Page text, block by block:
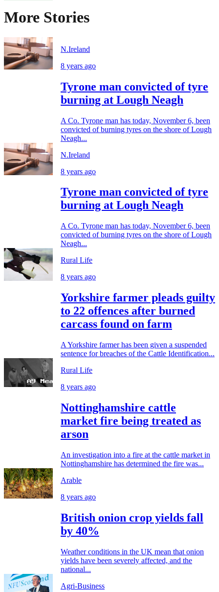
More Stories
N.Ireland
8 years ago
Tyrone man convicted of tyre
burning at Lough Neagh
A Co. Tyrone man has today, November 6, been
convicted of burning tyres on the shore of Lough
Neagh...
N.Ireland
8 years ago
Tyrone man convicted of tyre
burning at Lough Neagh
A Co. Tyrone man has today, November 6, been
convicted of burning tyres on the shore of Lough
Neagh...
Rural Life
8 years ago
Yorkshire farmer pleads guilty
to 22 offences after burned
carcass found on farm
A Yorkshire farmer has been given a suspended
sentence for breaches of the Cattle Identification...
Rural Life
8 years ago
Nottinghamshire cattle
market fire being treated as
arson
An investigation into a fire at the cattle market in
Nottinghamshire has determined the fire was...
Arable
8 years ago
British onion crop yields fall
by 40%
Weather conditions in the UK mean that onion
yields have been severely affected, and the
national...
Agri-Business